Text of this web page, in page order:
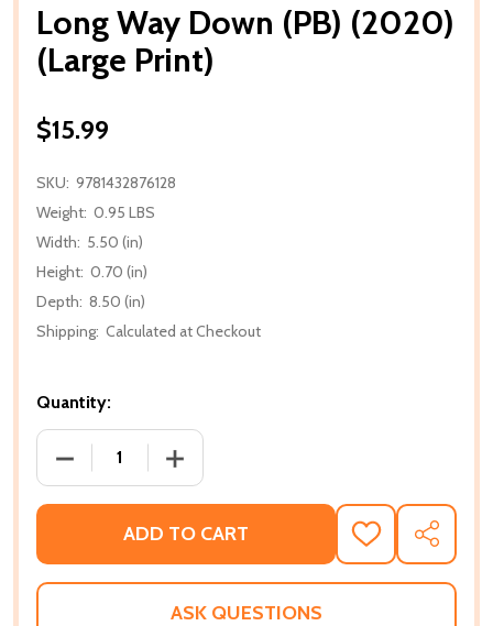
Long Way Down (PB) (2020)
(Large Print)
$15.99
SKU: 9781432876128
Weight: 0.95 LBS
Width: 5.50 (in)
Height: 0.70 (in)
Depth: 8.50 (in)
Shipping: Calculated at Checkout
Quantity:
DECREASE QUANTITY OF LONG WAY DOWN (PB)
INCREASE QUANTITY OF LONG WAY
ADD TO CART
ADD
TO
WISH
SHARE
ASK QUESTIONS